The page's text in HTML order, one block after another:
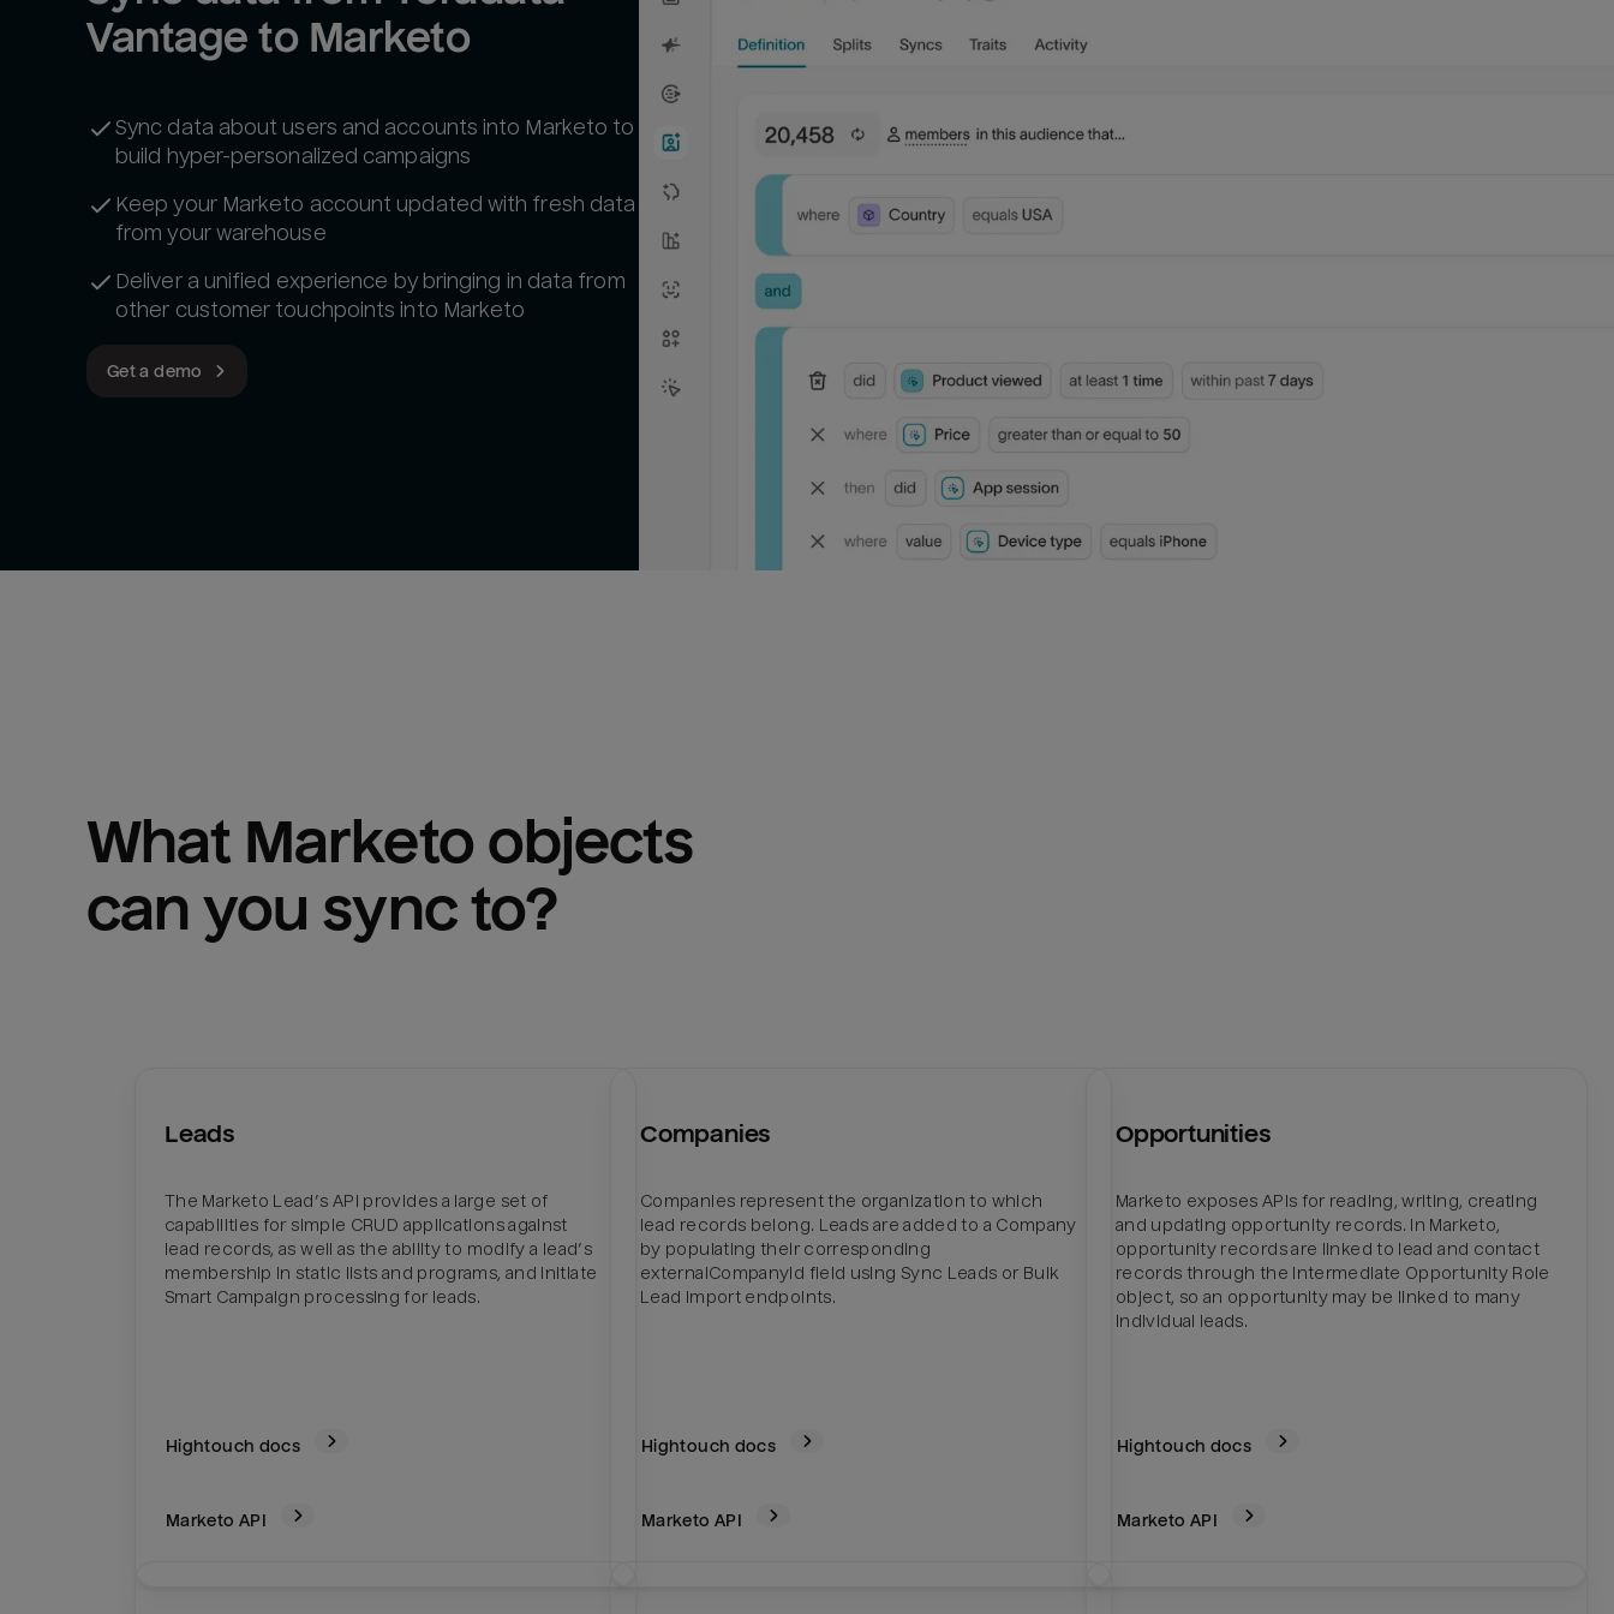
Vantage to Marketo
Sync data about users and accounts into Marketo to
build hyper-personalized campaigns
Keep your Marketo account updated with fresh data
from your warehouse
Deliver a unified experience by bringing in data from
other customer touchpoints into Marketo
Get a demo
What Marketo objects
can you sync to?
Leads
The Marketo Lead’s API provides a large set of
capabilities for simple CRUD applications against
lead records, as well as the ability to modify a lead’s
membership in static lists and programs, and initiate
Smart Campaign processing for leads.
Hightouch docs
Marketo API
Companies
Companies represent the organization to which
lead records belong. Leads are added to a Company
by populating their corresponding
externalCompanyId field using Sync Leads or Bulk
Lead Import endpoints.
Hightouch docs
Marketo API
Opportunities
Marketo exposes APIs for reading, writing, creating
and updating opportunity records. In Marketo,
opportunity records are linked to lead and contact
records through the intermediate Opportunity Role
object, so an opportunity may be linked to many
individual leads.
Hightouch docs
Marketo API